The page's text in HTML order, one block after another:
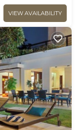
VIEW AVAILABILITY